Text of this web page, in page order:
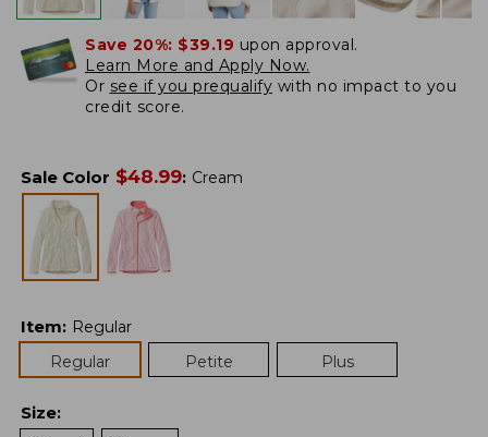
Save 20%: $39.19 upon approval.
Learn More and Apply Now.
Or see if you prequalify with no impact to you
credit score.
Sale Color $48.99: Cream
Item: Regular
Regular
Petite Plus
Size: